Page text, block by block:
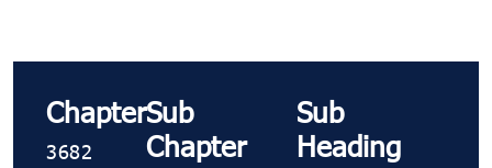
Chapter
3682
Sub
Chapter
Sub
Heading